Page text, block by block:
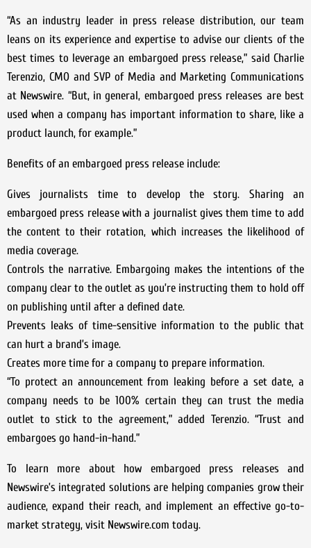
“As an industry leader in press release distribution, our team
leans on its experience and expertise to advise our clients of the
best times to leverage an embargoed press release,” said Charlie
Terenzio, CMO and SVP of Media and Marketing Communications
at Newswire. “But, in general, embargoed press releases are best
used when a company has important information to share, like a
product launch, for example.”
Benefits of an embargoed press release include:
Gives journalists time to develop the story. Sharing an
embargoed press release with a journalist gives them time to add
the content to their rotation, which increases the likelihood of
media coverage.
Controls the narrative. Embargoing makes the intentions of the
company clear to the outlet as you’re instructing them to hold off
on publishing until after a defined date.
Prevents leaks of time-sensitive information to the public that
can hurt a brand’s image.
Creates more time for a company to prepare information.
“To protect an announcement from leaking before a set date, a
company needs to be 100% certain they can trust the media
outlet to stick to the agreement,” added Terenzio. “Trust and
embargoes go hand-in-hand.”
To learn more about how embargoed press releases and
Newswire’s integrated solutions are helping companies grow their
audience, expand their reach, and implement an effective go-to-
market strategy, visit Newswire.com today.